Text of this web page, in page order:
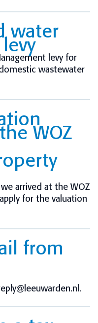
water
levy for
wastewater
WOZ
arrived at the WOZ
for the valuation
from